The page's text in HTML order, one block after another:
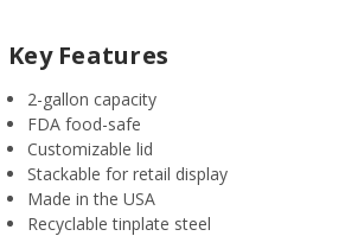
Key Features
2-gallon capacity
FDA food-safe
Customizable lid
Stackable for retail display
Made in the USA
Recyclable tinplate steel